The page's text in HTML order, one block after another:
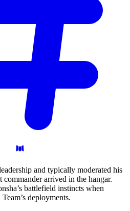
and typically moderated his
arrived in the hangar.
battlefield instincts when
deployments.